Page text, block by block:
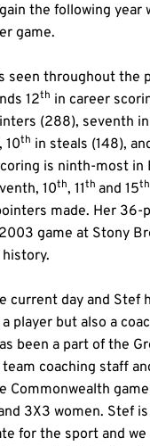
the following year
game.
seen throughout the
12th in career
(288), seventh
10th in steals (148),
is ninth-most in
10th, 11th and 15th
made. Her 36-
game at Stony
current day and Stef
player but also a
been a part of the
coaching staff
Commonwealth
3X3 women. Stef
for the sport and